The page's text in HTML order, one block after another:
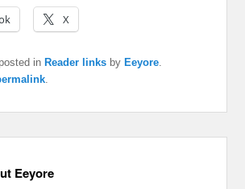
X
in Reader links by Eeyore
Eeyore